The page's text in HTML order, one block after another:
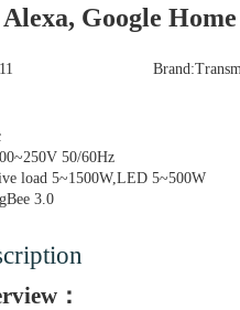
Google Home
Brand:
50/60Hz
load 5~1500W,LED 5~500W
3.0
：